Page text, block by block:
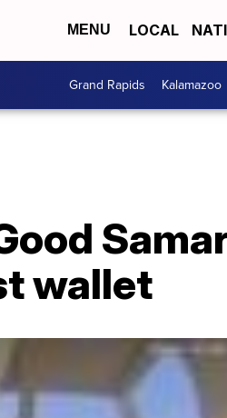
MENU LOCAL
Grand Rapids Kalamazoo
wallet